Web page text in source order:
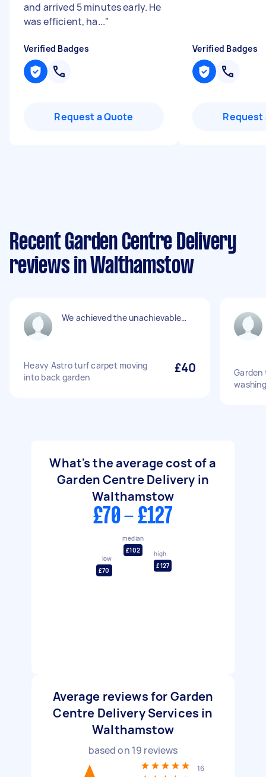
and arrived 5 minutes early. He
was efficient, ha..."
Verified Badges
Request a Quote
Verified Badges
Request
Recent Garden Centre Delivery
reviews in Walthamstow
We achieved the unachievable…
Heavy Astro turf carpet moving
into back garden
£40
What's the average cost of a
Garden Centre Delivery in
Walthamstow
£70 - £127
low
£70
median
£102
high
£127
Average reviews for Garden
Centre Delivery Services in
Walthamstow
based on 19 reviews
16